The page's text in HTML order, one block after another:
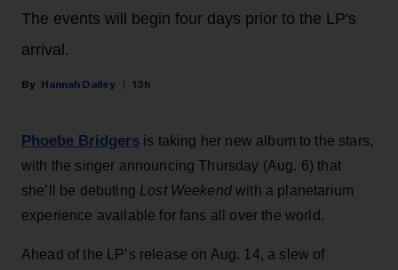
The events will begin four days prior to the LP's
arrival.
Hannah Dailey 13h
Phoebe Bridgers is taking her new album to the stars,
with the singer announcing Thursday (Aug. 6) that
she’ll be debuting Lost Weekendwith a planetarium
experience available for fans all over the world.
Ahead of the LP’s release on Aug. 14, a slew of